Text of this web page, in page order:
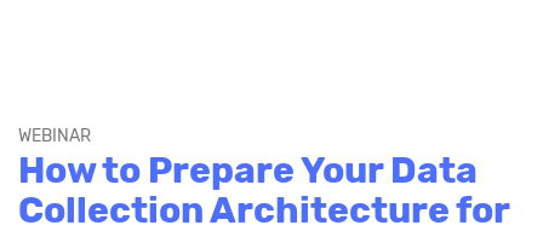
WEBINAR
How to Prepare Your Data
Collection Architecture for